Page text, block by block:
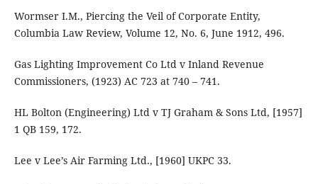
Wormser I.M., Piercing the Veil of Corporate Entity,
Columbia Law Review, Volume 12, No. 6, June 1912, 496.
Gas Lighting Improvement Co Ltd v Inland Revenue
Commissioners, (1923) AC 723 at 740 – 741.
HL Bolton (Engineering) Ltd v TJ Graham & Sons Ltd, [1957]
1 QB 159, 172.
Lee v Lee’s Air Farming Ltd., [1960] UKPC 33.